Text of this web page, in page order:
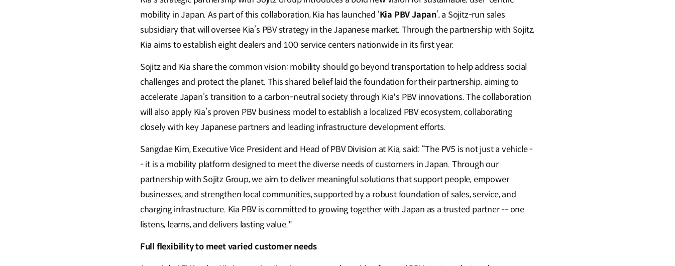
mobility in Japan. As part of this collaboration, Kia has launched ‘Kia PBV Japan’, a Sojitz-run sales
subsidiary that will oversee Kia’s PBV strategy in the Japanese market. Through the partnership with Sojitz,
Kia aims to establish eight dealers and 100 service centers nationwide in its first year.
Sojitz and Kia share the common vision: mobility should go beyond transportation to help address social
challenges and protect the planet. This shared belief laid the foundation for their partnership, aiming to
accelerate Japan’s transition to a carbon-neutral society through Kia's PBV innovations. The collaboration
will also apply Kia’s proven PBV business model to establish a localized PBV ecosystem, collaborating
closely with key Japanese partners and leading infrastructure development efforts.
Sangdae Kim, Executive Vice President and Head of PBV Division at Kia, said: “The PV5 is not just a vehicle -
- it is a mobility platform designed to meet the diverse needs of customers in Japan. Through our
partnership with Sojitz Group, we aim to deliver meaningful solutions that support people, empower
businesses, and strengthen local communities, supported by a robust foundation of sales, service, and
charging infrastructure. Kia PBV is committed to growing together with Japan as a trusted partner -- one
listens, learns, and delivers lasting value."
Full flexibility to meet varied customer needs